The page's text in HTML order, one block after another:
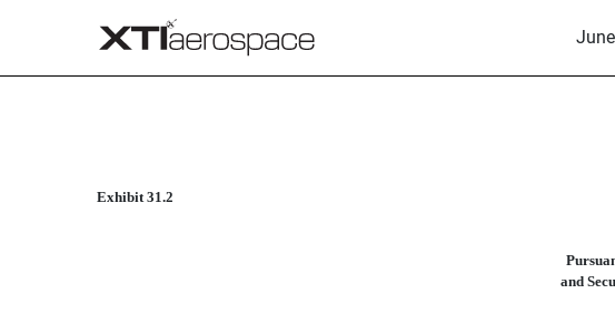
CERTIFICATION
Exhibit 31.2
and